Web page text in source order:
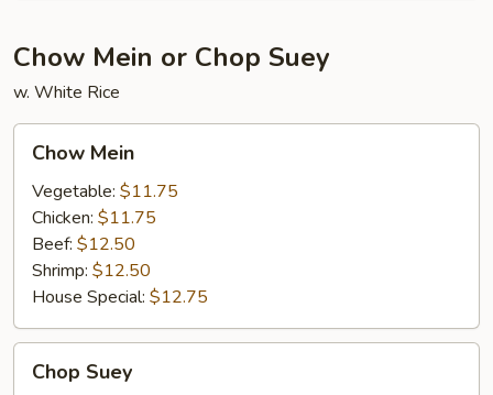
Chow Mein or Chop Suey
w. White Rice
Mein
Chow Mein
Vegetable: $11.75
Chicken: $11.75
Beef: $12.50
Shrimp: $12.50
House Special: $12.75
Suey
Chop Suey